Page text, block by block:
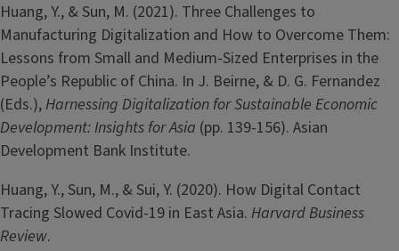
Huang, Y., & Sun, M. (2021). Three Challenges to
Manufacturing Digitalization and How to Overcome Them:
Lessons from Small and Medium-Sized Enterprises in the
People’s Republic of China. In J. Beirne, & D. G. Fernandez
(Eds.),Harnessing Digitalization for Sustainable Economic
Development: Insights for Asia (pp. 139-156). Asian
Development Bank Institute.
Huang, Y., Sun, M., & Sui, Y. (2020). How Digital Contact
Tracing Slowed Covid-19 in East Asia. Harvard Business
Review.